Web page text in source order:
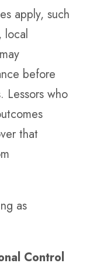
apply, such
local
before
Lessors who
that
as
Control